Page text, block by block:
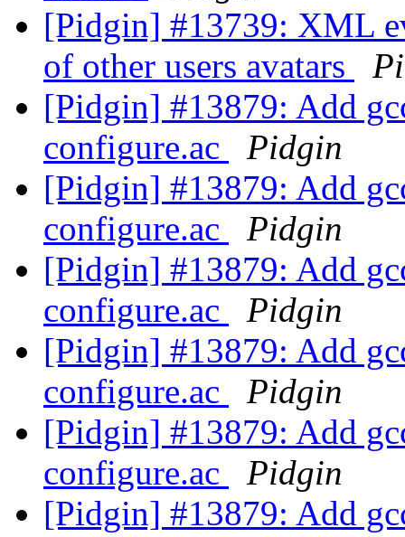
[Pidgin] #13739: XML
of other users avatars
[Pidgin] #13879: Add
configure.ac
Pidgin
[Pidgin] #13879: Add
configure.ac
Pidgin
[Pidgin] #13879: Add
configure.ac
Pidgin
[Pidgin] #13879: Add
configure.ac
Pidgin
[Pidgin] #13879: Add
configure.ac
Pidgin
[Pidgin] #13879: Add